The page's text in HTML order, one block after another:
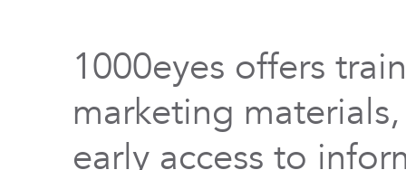
1000eyes offers
marketing
early access to